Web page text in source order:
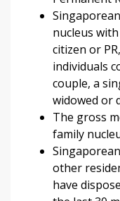
nucleus
citizen or
individuals
couple, a
widowed or
The gross
family
other
have